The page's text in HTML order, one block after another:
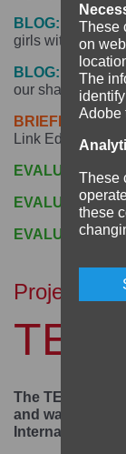
These
on
The
Adobe
These
these
BLOG:
All
girls with
BLOG:
Seeing
our shared
BRIEFING
Link Education
EVALUATION:
EVALUATION:
EVALUATION:
Project
The TEAM Girl
and was
International in